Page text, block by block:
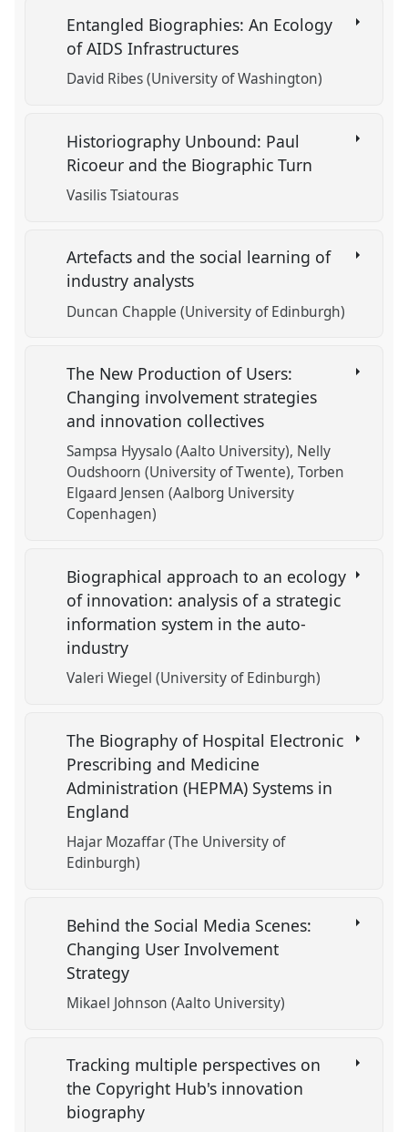
Entangled Biographies: An Ecology
of AIDS Infrastructures
David Ribes (University of Washington)
Historiography Unbound: Paul
Ricoeur and the Biographic Turn
Vasilis Tsiatouras
Artefacts and the social learning of
industry analysts
Duncan Chapple (University of Edinburgh)
The New Production of Users:
Changing involvement strategies
and innovation collectives
Sampsa Hyysalo (Aalto University) Nelly
Oudshoorn (University of Twente) Torben
Elgaard Jensen (Aalborg University
Copenhagen)
Biographical approach to an ecology
of innovation: analysis of a strategic
information system in the auto-
industry
Valeri Wiegel (University of Edinburgh)
The Biography of Hospital Electronic
Prescribing and Medicine
Administration (HEPMA) Systems in
England
Hajar Mozaffar (The University of
Edinburgh)
Behind the Social Media Scenes:
Changing User Involvement
Strategy
Mikael Johnson (Aalto University)
Tracking multiple perspectives on
the Copyright Hub's innovation
biography